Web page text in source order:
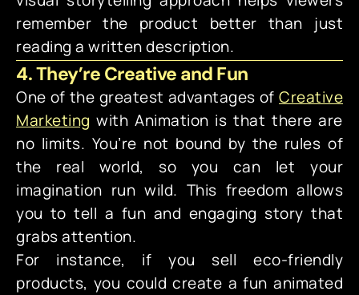
remember the product better than just
reading a written description.
4. They’re Creative and Fun
One of the greatest advantages of Creative
Marketing with Animation is that there are
no limits. You’re not bound by the rules of
the real world, so you can let your
imagination run wild. This freedom allows
you to tell a fun and engaging story that
grabs attention.
For instance, if you sell eco-friendly
products, you could create a fun animated